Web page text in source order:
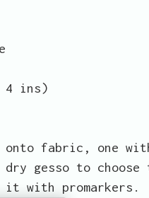
4 ins)
fabric, one
dry gesso to
it with promarkers.